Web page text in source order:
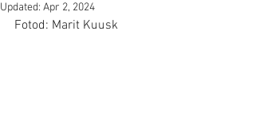
Updated: Apr 2, 2024
Fotod: Marit Kuusk